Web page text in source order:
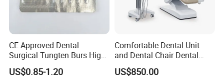
CE Approved Dental
Surgical Tungten Burs High
Speed Dental Carbide Burs
(FG Series)
US$0.85-1.20
Comfortable Dental Unit
and Dental Chair Dental
Chairs Price Integral Dental
Unit
US$850.00